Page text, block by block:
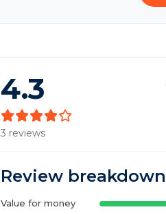
4.3
3 reviews
Review breakdown
Value for money